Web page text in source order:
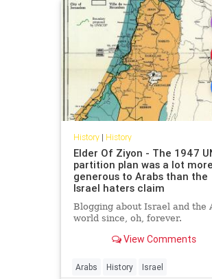
History| History
Elder Of Ziyon - The 1947
partition plan was a lot more
generous to Arabs than the
Israel haters claim
Blogging about Israel and the
world since, oh, forever.
View Comments
Arabs History Israel